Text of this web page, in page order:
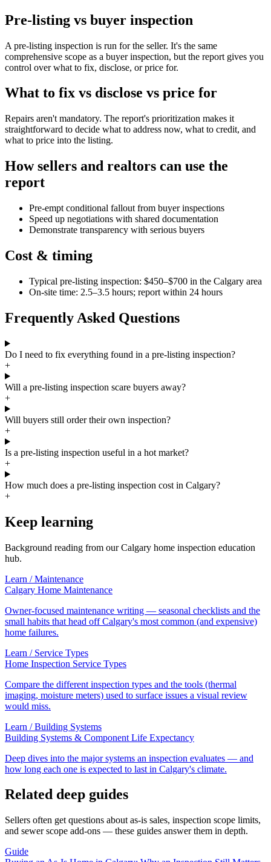
Pre-listing vs buyer inspection
A pre-listing inspection is run for the seller. It's the same
comprehensive scope as a buyer inspection, but the report gives you
control over what to fix, disclose, or price for.
What to fix vs disclose vs price for
Repairs aren't mandatory. The report's prioritization makes it
straightforward to decide what to address now, what to credit, and
what to price into the listing.
How sellers and realtors can use the
report
Pre-empt conditional fallout from buyer inspections
Speed up negotiations with shared documentation
Demonstrate transparency with serious buyers
Cost & timing
Typical pre-listing inspection: $450–$700 in the Calgary area
On-site time: 2.5–3.5 hours; report within 24 hours
Frequently Asked Questions
Do I need to fix everything found in a pre-listing inspection?
+
Will a pre-listing inspection scare buyers away?
+
Will buyers still order their own inspection?
+
Is a pre-listing inspection useful in a hot market?
+
How much does a pre-listing inspection cost in Calgary?
+
Keep learning
Background reading from our Calgary home inspection education
hub.
Learn /Maintenance
Calgary Home Maintenance
Owner-focused maintenance writing — seasonal checklists and the
small habits that head off Calgary's most common (and expensive)
home failures.
Learn / Service Types
Home Inspection Service Types
Compare the different inspection types and the tools (thermal
imaging, moisture meters) used to surface issues a visual review
would miss.
Learn /Building Systems
Building Systems & Component Life Expectancy
Deep dives into the major systems an inspection evaluates — and
how long each one is expected to last in Calgary's climate.
Related deep guides
Sellers often get questions about as-is sales, inspection scope limits,
and sewer scope add-ons — these guides answer them in depth.
Guide